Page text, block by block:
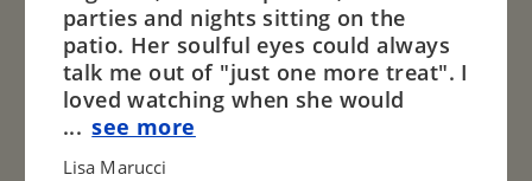
parties and nights sitting on the
patio. Her soulful eyes could always
talk me out of "just one more treat". I
loved watching when she would
... see more
Lisa Marucci